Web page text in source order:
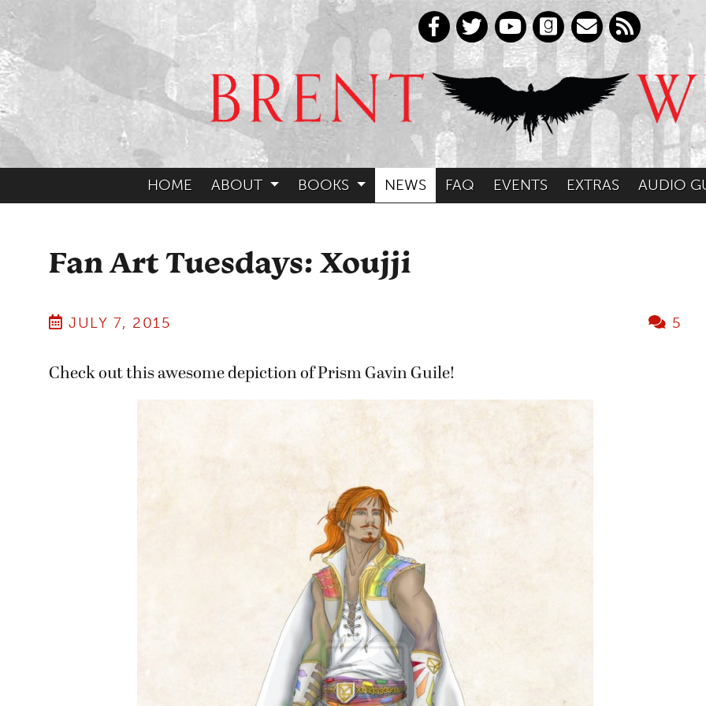
HOME ABOUT BOOKS NEWS FAQ EVENTS EXTRAS AUDIO
Fan Art Tuesdays: Xoujji
JULY 7, 2015 5
Check out this awesome depiction of Prism Gavin Guile!